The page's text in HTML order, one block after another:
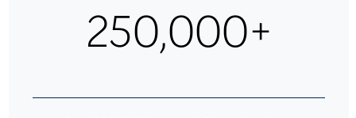
250,000+